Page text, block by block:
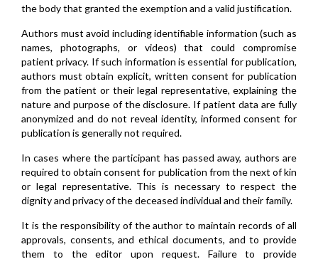
the body that granted the exemption and a valid justification.
Authors must avoid including identifiable information (such as
names, photographs, or videos) that could compromise
patient privacy. If such information is essential for publication,
authors must obtain explicit, written consent for publication
from the patient or their legal representative, explaining the
nature and purpose of the disclosure. If patient data are fully
anonymized and do not reveal identity, informed consent for
publication is generally not required.
In cases where the participant has passed away, authors are
required to obtain consent for publication from the next of kin
or legal representative. This is necessary to respect the
dignity and privacy of the deceased individual and their family.
It is the responsibility of the author to maintain records of all
approvals, consents, and ethical documents, and to provide
them to the editor upon request. Failure to provide